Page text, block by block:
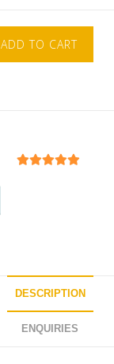
ADD TO CART
DESCRIPTION
ENQUIRIES